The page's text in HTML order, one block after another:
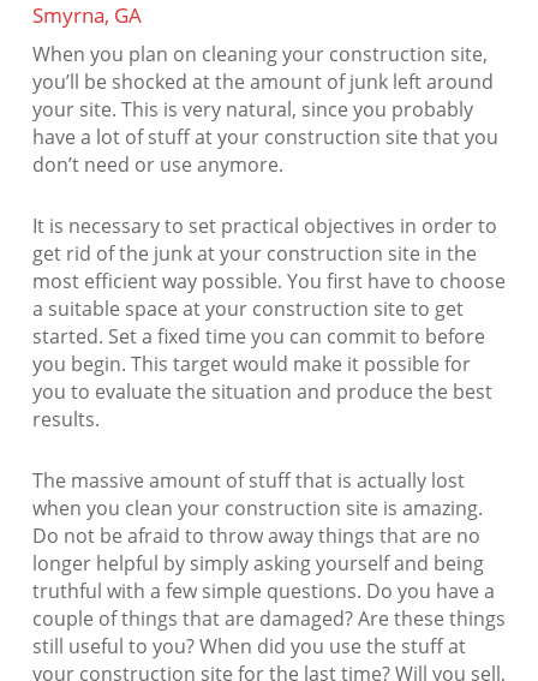
Smyrna, GA
When you plan on cleaning your construction site,
you’ll be shocked at the amount of junk left around
your site. This is very natural, since you probably
have a lot of stuff at your construction site that you
don’t need or use anymore.
It is necessary to set practical objectives in order to
get rid of the junk at your construction site in the
most efficient way possible. You first have to choose
a suitable space at your construction site to get
started. Set a fixed time you can commit to before
you begin. This target would make it possible for
you to evaluate the situation and produce the best
results.
The massive amount of stuff that is actually lost
when you clean your construction site is amazing.
Do not be afraid to throw away things that are no
longer helpful by simply asking yourself and being
truthful with a few simple questions. Do you have a
couple of things that are damaged? Are these things
still useful to you? When did you use the stuff at
your construction site for the last time? Will you sell,